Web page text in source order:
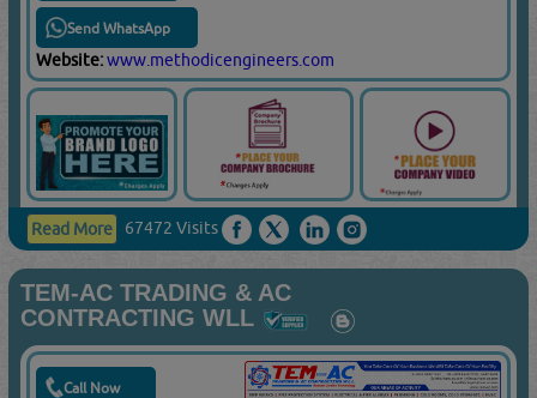
Send WhatsApp
Website:www.methodicengineers.com
Read More 67472 Visits
TEM-AC TRADING & AC
CONTRACTING WLL
Call Now